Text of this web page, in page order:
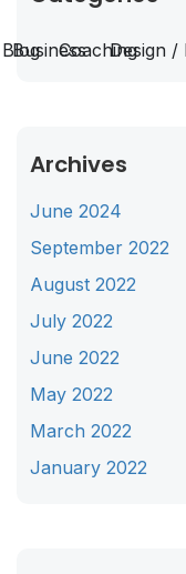
Blog
BusinessCoachingDesign /
Archives
June 2024
September 2022
August 2022
July 2022
June 2022
May 2022
March 2022
January 2022